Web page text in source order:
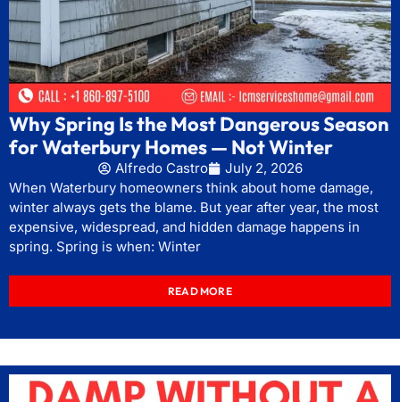
Why Spring Is the Most Dangerous Season
for Waterbury Homes — Not Winter
Alfredo Castro
July 2, 2026
When Waterbury homeowners think about home damage,
winter always gets the blame. But year after year, the most
expensive, widespread, and hidden damage happens in
spring. Spring is when: Winter
READ MORE